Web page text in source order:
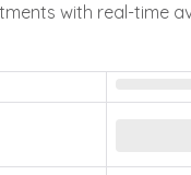
with real-time